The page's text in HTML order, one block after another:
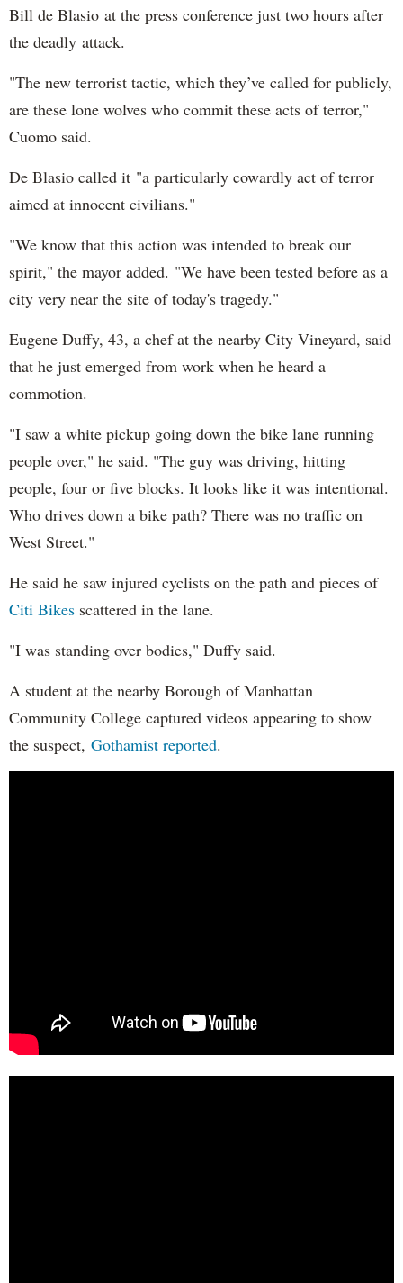
Bill de Blasio at the press conference just two hours after
the deadly attack.
"The new terrorist tactic, which they’ve called for publicly,
are these lone wolves who commit these acts of terror,"
Cuomo said.
De Blasio called it "a particularly cowardly act of terror
aimed at innocent civilians."
"We know that this action was intended to break our
spirit," the mayor added. "We have been tested before as a
city very near the site of today's tragedy."
Eugene Duffy, 43, a chef at the nearby City Vineyard, said
that he just emerged from work when he heard a
commotion.
"I saw a white pickup going down the bike lane running
people over," he said. "The guy was driving, hitting
people, four or five blocks. It looks like it was intentional.
Who drives down a bike path? There was no traffic on
West Street."
He said he saw injured cyclists on the path and pieces of
Citi Bikes scattered in the lane.
"I was standing over bodies," Duffy said.
A student at the nearby Borough of Manhattan
Community College captured videos appearing to show
the suspect, Gothamist reported.